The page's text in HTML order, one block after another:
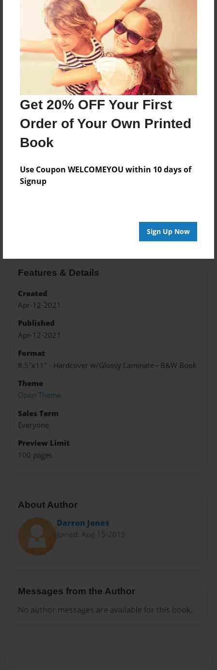
Get 20% OFF Your First
Order of Your Own Printed
Book
Use Coupon WELCOMEYOU within 10 days of
Signup
Sign Up Now
Price: $51.39
Add
8.5"x11" - Hardcover w/Matte Laminate - Color
Trade Book
Price: $55.39
Add
8.5"x11" - Hardcover w/Matte Laminate - B&W
Book
Add
Features & Details
Created
Apr-12-2021
Published
Apr-12-2021
Format
8.5"x11" - Hardcover w/Glossy Laminate - B&W Book
Theme
Open Theme
Sales Term
Everyone
Preview Limit
100 pages
About Author
Darron Jones
Joined: Aug-15-2019
Messages from the Author
No author messages are available for this book.